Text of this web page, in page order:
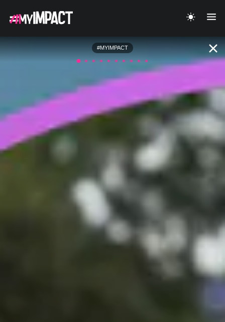
#MYIMPACT